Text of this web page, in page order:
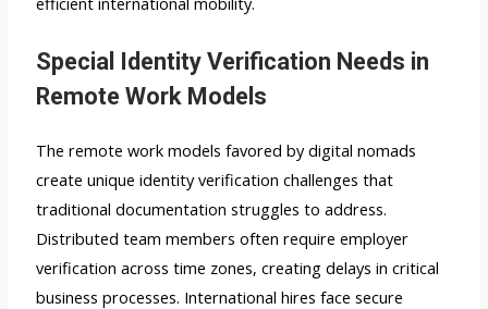
Special Identity Verification Needs in
Remote Work Models
The remote work models favored by digital nomads
create unique identity verification challenges that
traditional documentation struggles to address.
Distributed team members often require employer
verification across time zones, creating delays in critical
business processes. International hires face secure